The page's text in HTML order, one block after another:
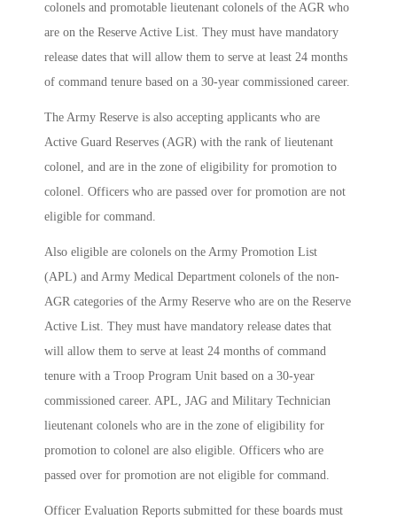
colonels and promotable lieutenant colonels of the AGR who
are on the Reserve Active List. They must have mandatory
release dates that will allow them to serve at least 24 months
of command tenure based on a 30-year commissioned career.
The Army Reserve is also accepting applicants who are
Active Guard Reserves (AGR) with the rank of lieutenant
colonel, and are in the zone of eligibility for promotion to
colonel. Officers who are passed over for promotion are not
eligible for command.
Also eligible are colonels on the Army Promotion List
(APL) and Army Medical Department colonels of the non-
AGR categories of the Army Reserve who are on the Reserve
Active List. They must have mandatory release dates that
will allow them to serve at least 24 months of command
tenure with a Troop Program Unit based on a 30-year
commissioned career. APL, JAG and Military Technician
lieutenant colonels who are in the zone of eligibility for
promotion to colonel are also eligible. Officers who are
passed over for promotion are not eligible for command.
Officer Evaluation Reports submitted for these boards must